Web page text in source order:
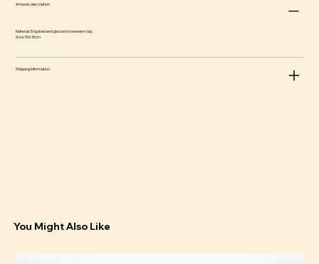
Artwork description
Material: Engobed and glazed stoneware clay.
Size: 50x10cm
Shipping information
You Might Also Like